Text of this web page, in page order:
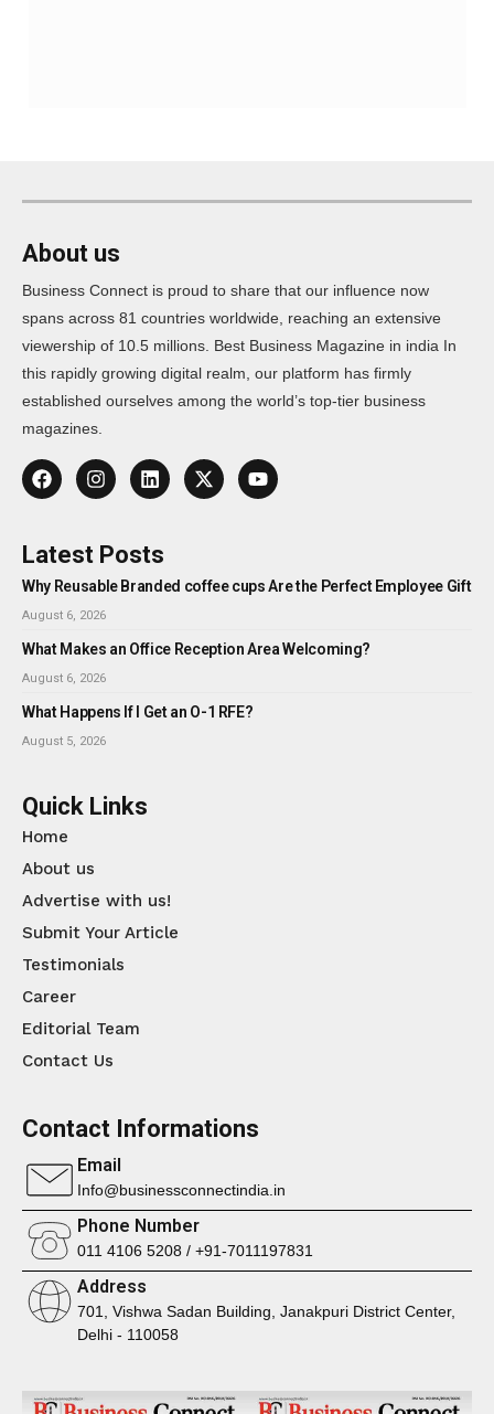
About us
Business Connect is proud to share that our influence now
spans across 81 countries worldwide, reaching an extensive
viewership of 10.5 millions. Best Business Magazine in india In
this rapidly growing digital realm, our platform has firmly
established ourselves among the world’s top-tier business
magazines.
Latest Posts
Why Reusable Branded coffee cups Are the Perfect Employee Gift
August 6, 2026
What Makes an Office Reception Area Welcoming?
August 6, 2026
What Happens If I Get an O-1 RFE?
August 5, 2026
Quick Links
Home
About us
Advertise with us!
Submit Your Article
Testimonials
Career
Editorial Team
Contact Us
Contact Informations
Email
Info@businessconnectindia.in
Phone Number
011 4106 5208 / +91-7011197831
Address
701, Vishwa Sadan Building, Janakpuri District Center,
Delhi - 110058